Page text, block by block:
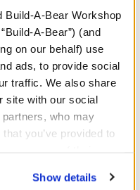
Build-A-Bear Workshop
A-Bear”) (and
on our behalf) use
ads, to provide social
traffic. We also share
site with our social
who may
you’ve provided to
your personal
Show details
You'll Love